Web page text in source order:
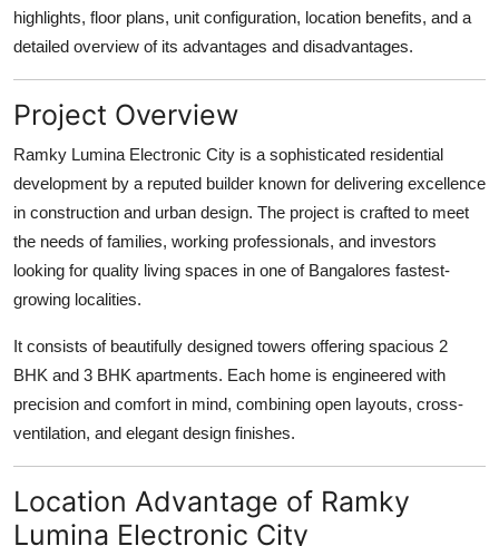
How To
Top 10
highlights, floor plans, unit configuration, location benefits, and a
detailed overview of its advantages and disadvantages.
Project Overview
Ramky Lumina Electronic City is a sophisticated residential
development by a reputed builder known for delivering excellence
in construction and urban design. The project is crafted to meet
the needs of families, working professionals, and investors
looking for quality living spaces in one of Bangalores fastest-
growing localities.
It consists of beautifully designed towers offering spacious 2
BHK and 3 BHK apartments. Each home is engineered with
precision and comfort in mind, combining open layouts, cross-
ventilation, and elegant design finishes.
Location Advantage of Ramky
Lumina Electronic City